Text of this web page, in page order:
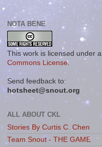
NOTA BENE
This work is licensed under a
Commons License.
Send feedback to:
hotsheet@snout.org
ALL ABOUT CKL
Stories By Curtis C. Chen
Team Snout - THE GAME